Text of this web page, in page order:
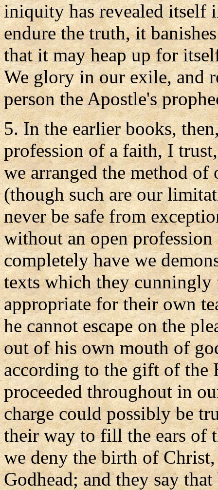
iniquity has revealed itself
endure the truth, it
that it may heap up for
We glory in our exile, and
person the Apostle's
5. In the earlier books,
profession of a faith, I
we arranged the method
(though such are our
never be safe from
without an open profession
completely have we
texts which they
appropriate for their own
he cannot escape on the
out of his own mouth of
according to the gift of the
proceeded throughout in
charge could possibly be
their way to fill the ears of
we deny the birth of
Godhead; and they say